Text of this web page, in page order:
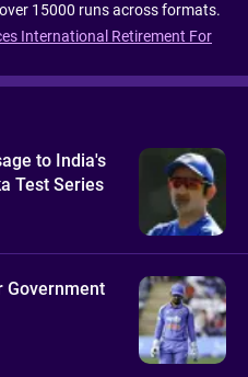
15000 runs across formats.
International Retirement For
to India's
Test Series
Government